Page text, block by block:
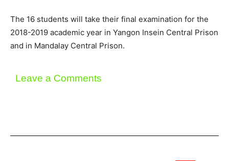
The 16 students will take their final examination for the
2018-2019 academic year in Yangon Insein Central Prison
and in Mandalay Central Prison.
Leave a Comments